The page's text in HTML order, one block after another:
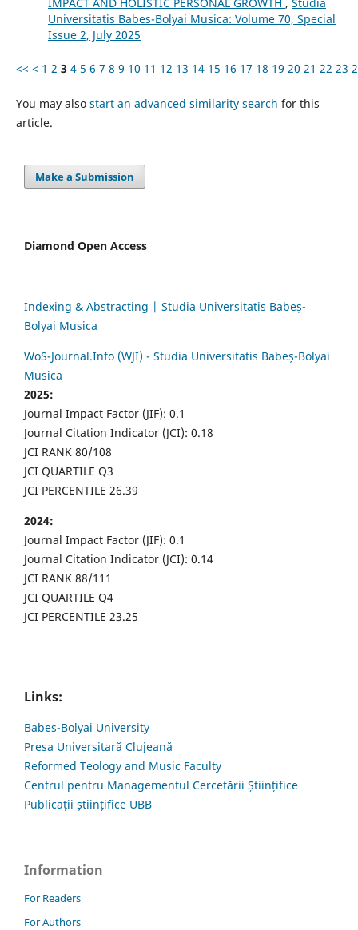
Universitatis Babes-Bolyai Musica: Volume 70, Special
Issue 2, July 2025
<< < 1 2 3 4 5 6 7 8 9 10 11 12 13 14 15 16 17 18 19 20 21 22 23
You may also start an advanced similarity search for this
article.
Make a Submission
Diamond Open Access
Indexing & Abstracting | Studia Universitatis Babeș-
Bolyai Musica
WoS-Journal.Info (WJI) - Studia Universitatis Babeș-Bolyai
Musica
2025:
Journal Impact Factor (JIF): 0.1
Journal Citation Indicator (JCI): 0.18
JCI RANK 80/108
JCI QUARTILE Q3
JCI PERCENTILE 26.39
2024:
Journal Impact Factor (JIF): 0.1
Journal Citation Indicator (JCI): 0.14
JCI RANK 88/111
JCI QUARTILE Q4
JCI PERCENTILE 23.25
Links:
Babes-Bolyai University
Presa Universitară Clujeană
Reformed Teology and Music Faculty
Centrul pentru Managementul Cercetării Științifice
Publicații științifice UBB
Information
For Readers
For Authors